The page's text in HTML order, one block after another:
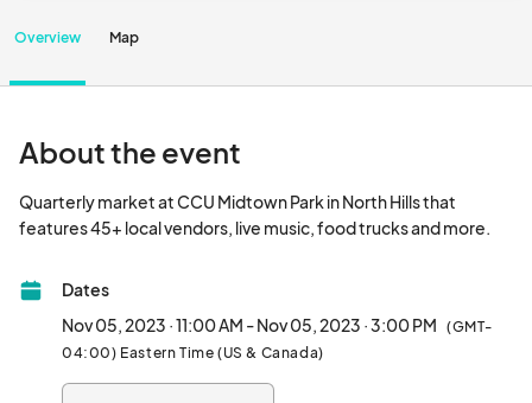
Overview Map
About the event
Quarterly market at CCU Midtown Park in North Hills that
Dates
Nov 05, 2023 · 11:00 AM - Nov 05, 2023 · 3:00 PM (GMT-
04:00) Eastern Time (US & Canada)